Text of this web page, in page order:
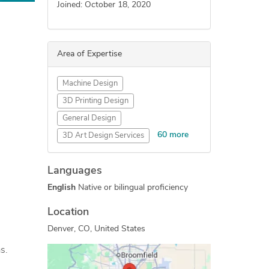
Joined: October 18, 2020
Area of Expertise
Machine Design
3D Printing Design
General Design
3D Art Design Services 60 more
Gadgets Design Games Design
DIY Design
Exhibition Design
Mechanical Engineering
Languages
English Native or bilingual proficiency
Location
Denver, CO, United States